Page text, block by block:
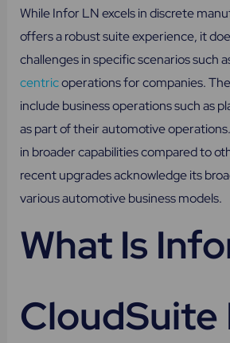
While Infor LN excels in discrete
offers a robust suite experience, it
challenges in specific scenarios such
centricoperations for companies.
include business operations such as
as part of their automotive
in broader capabilities compared to
recent upgrades acknowledge its
various automotive business models.
What Is
CloudSuite